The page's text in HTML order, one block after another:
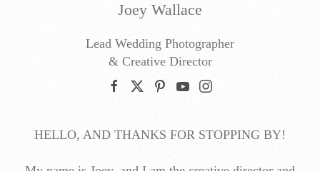
Joey Wallace
Lead Wedding Photographer
& Creative Director
HELLO, AND THANKS FOR STOPPING BY!